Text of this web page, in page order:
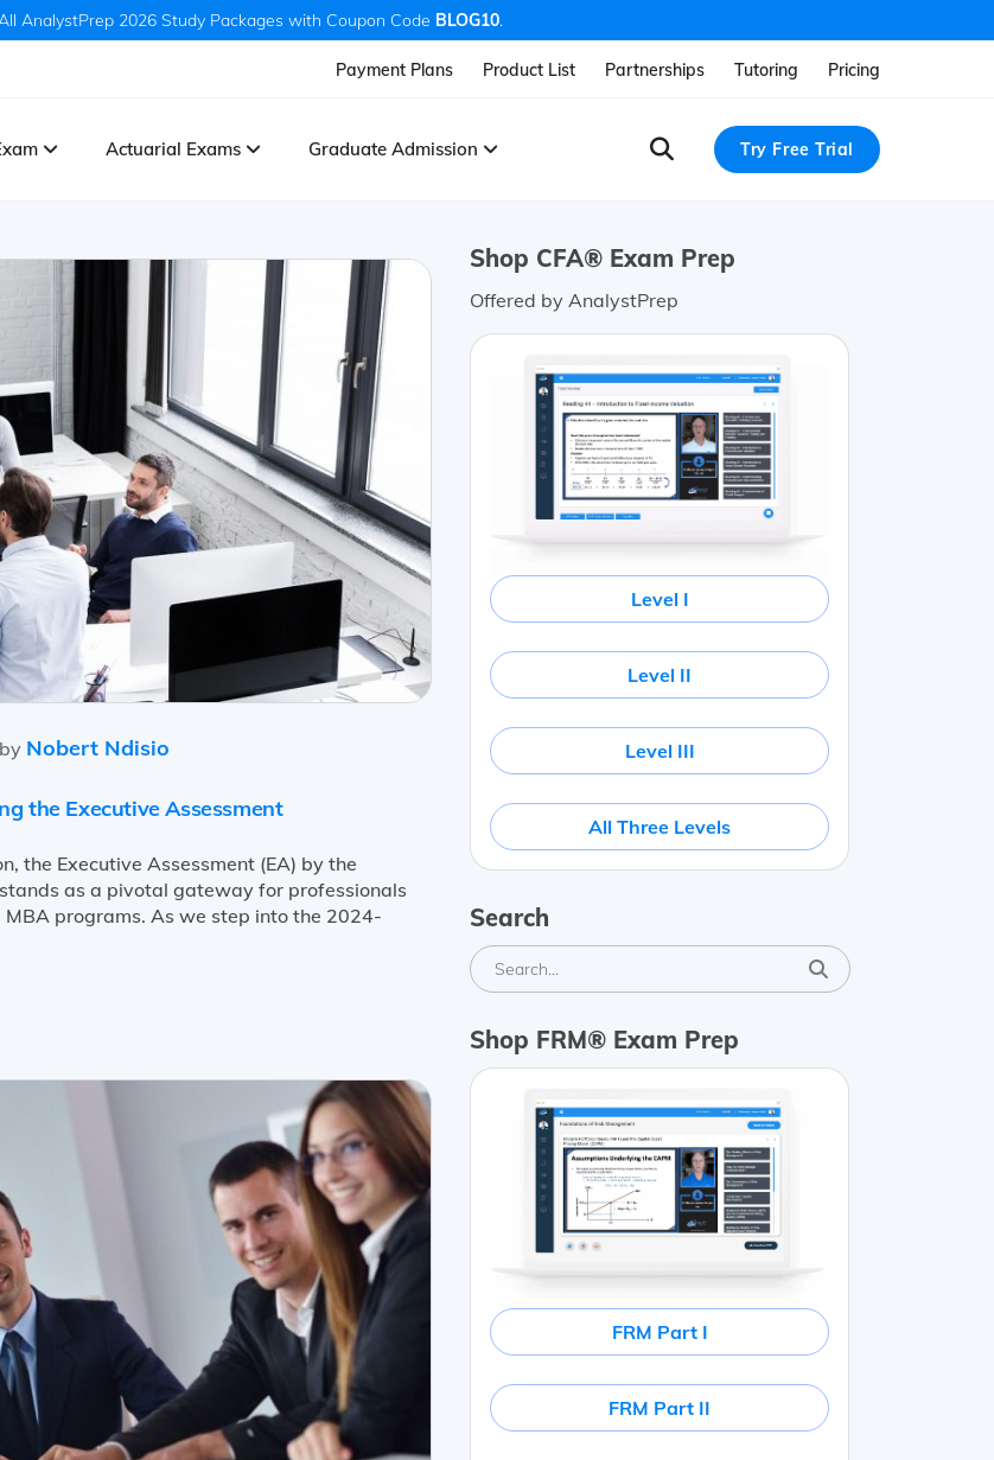
AnalystPrep 2026 Study Packages with Coupon Code BLOG10.
Payment Plans Product List Partnerships Tutoring Pricing
Actuarial Exams Graduate Admission Try Free Trial
by Nobert Ndisio
the Executive Assessment
the Executive Assessment (EA) by the
as a pivotal gateway for professionals
programs. As we step into the 2024-
Shop CFA® Exam Prep
Offered by AnalystPrep
Level I
Level II
Level III
All Three Levels
Search
Shop FRM® Exam Prep
FRM Part I
FRM Part II